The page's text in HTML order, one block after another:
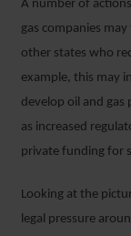
A number of
gas companies
other states who
example, this may
develop oil and
as increased
private funding for
Looking at the
legal pressure